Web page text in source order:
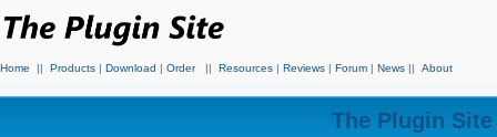
Home || Products | Download | Order || Resources | Reviews | Forum | News || About
The Plugin